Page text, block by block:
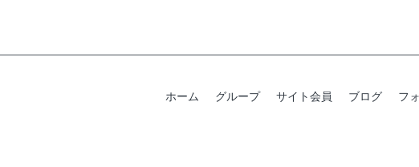
ホーム グループ サイト会員 ブログ フ